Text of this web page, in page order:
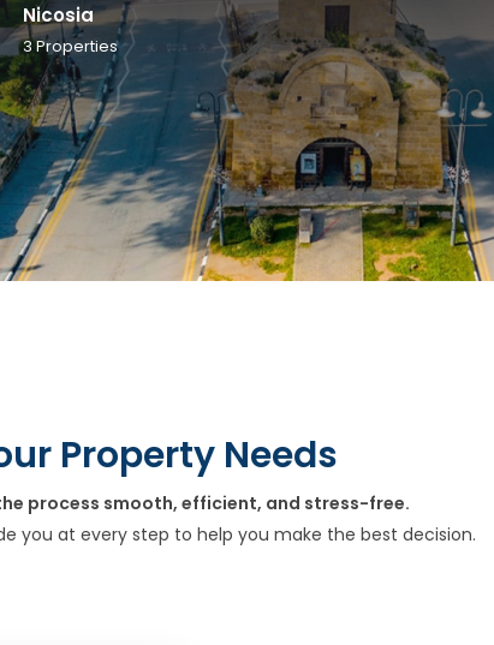
Nicosia
3Properties
Property Needs
process smooth, efficient, and stress-free.
you at every step to help you make the best decision.